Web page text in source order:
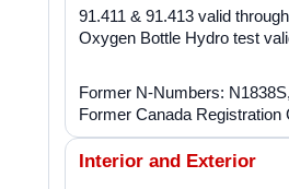
91.411 & 91.413 valid
Oxygen Bottle Hydro test
Former N-Numbers:
Former Canada Registration
Interior and Exterior